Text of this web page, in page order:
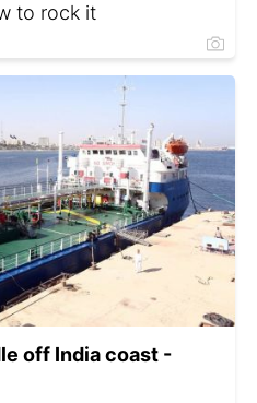
to rock it
off India coast -